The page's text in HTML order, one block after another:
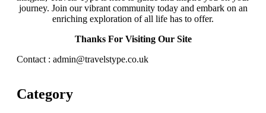
journey. Join our vibrant community today and embark on an
enriching exploration of all life has to offer.
Thanks For Visiting Our Site
Contact : admin@travelstype.co.uk
Category